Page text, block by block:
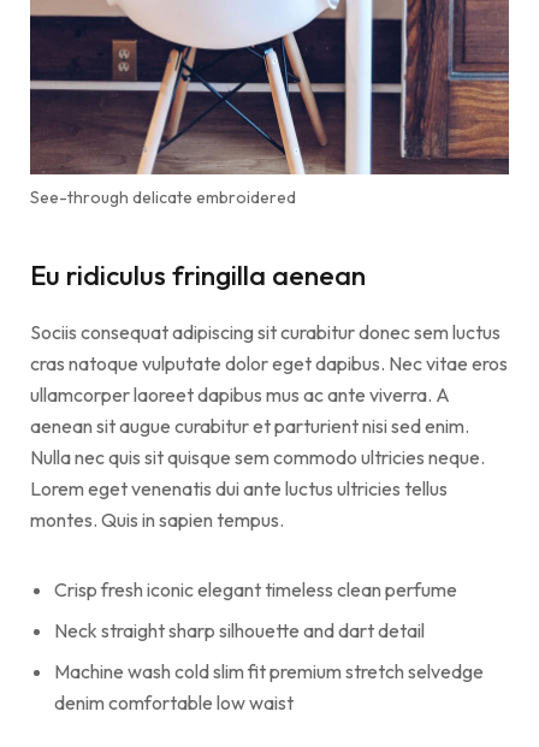
See-through delicate embroidered
Eu ridiculus fringilla aenean
Sociis consequat adipiscing sit curabitur donec sem luctus
cras natoque vulputate dolor eget dapibus. Nec vitae eros
ullamcorper laoreet dapibus mus ac ante viverra. A
aenean sit augue curabitur et parturient nisi sed enim.
Nulla nec quis sit quisque sem commodo ultricies neque.
Lorem eget venenatis dui ante luctus ultricies tellus
montes. Quis in sapien tempus.
Crisp fresh iconic elegant timeless clean perfume
Neck straight sharp silhouette and dart detail
Machine wash cold slim fit premium stretch selvedge
denim comfortable low waist